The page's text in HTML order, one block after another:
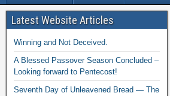
Latest Website Articles
Winning and Not Deceived.
A Blessed Passover Season Concluded –
Looking forward to Pentecost!
Seventh Day of Unleavened Bread — The